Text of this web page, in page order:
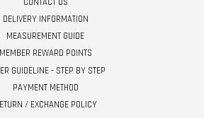
DELIVERY INFORMATION
MEASUREMENT GUIDE
MEMBER REWARD POINTS
GUIDELINE - STEP BY STEP
PAYMENT METHOD
/ EXCHANGE POLICY